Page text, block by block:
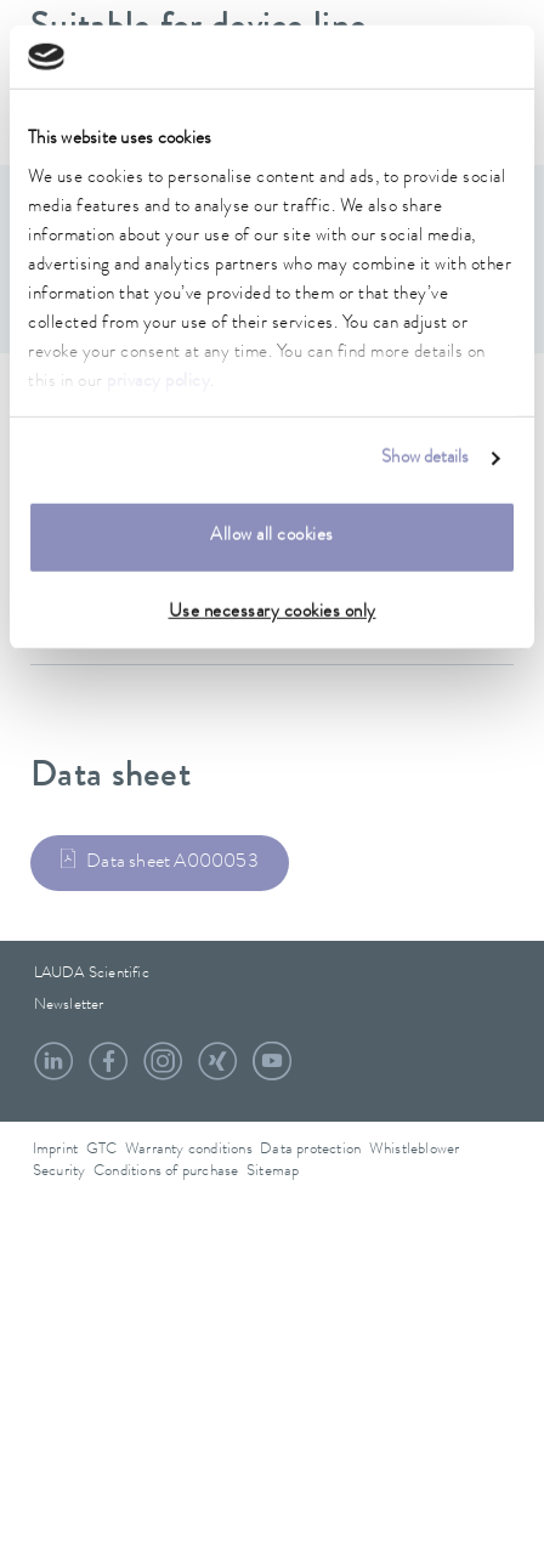
This website uses cookies
We use cookies to personalise content and ads, to provide social
media features and to analyse our traffic. We also share
information about your use of our site with our social media,
advertising and analytics partners who may combine it with other
information that you’ve provided to them or that they’ve
collected from your use of their services. You can adjust or
revoke your consent at any time. You can find more details on
this in our
.
Show details
Allow all cookies
Use necessary cookies only
Suitable for device line
Varioshake
Features
Complete with fastening material
Technical data (according to
Data sheet
Data sheet A000053
LAUDA Scientific
Newsletter
Imprint GTC Warranty conditions Data protection
Whistleblower
Security Conditions of purchase Sitemap